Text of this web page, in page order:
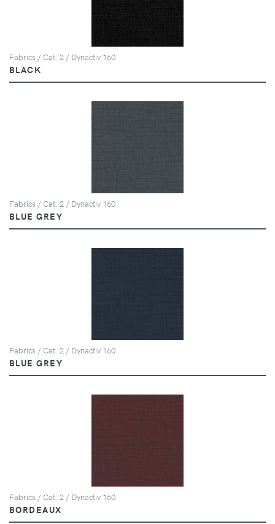
Fabrics / Cat. 2 / Dynactiv 160
BLACK
Fabrics / Cat. 2 / Dynactiv 160
BLUE GREY
Fabrics / Cat. 2 / Dynactiv 160
BLUE GREY
Fabrics / Cat. 2 / Dynactiv 160
BORDEAUX